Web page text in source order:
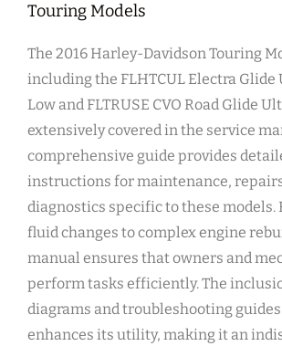
Touring Models
The 2016 Harley-Davidson Touring
including the FLHTCUL Electra Glide
Low and FLTRUSE CVO Road Glide
extensively covered in the service
comprehensive guide provides
instructions for maintenance,
diagnostics specific to these models.
fluid changes to complex engine
manual ensures that owners and
perform tasks efficiently. The
diagrams and troubleshooting
enhances its utility, making it an